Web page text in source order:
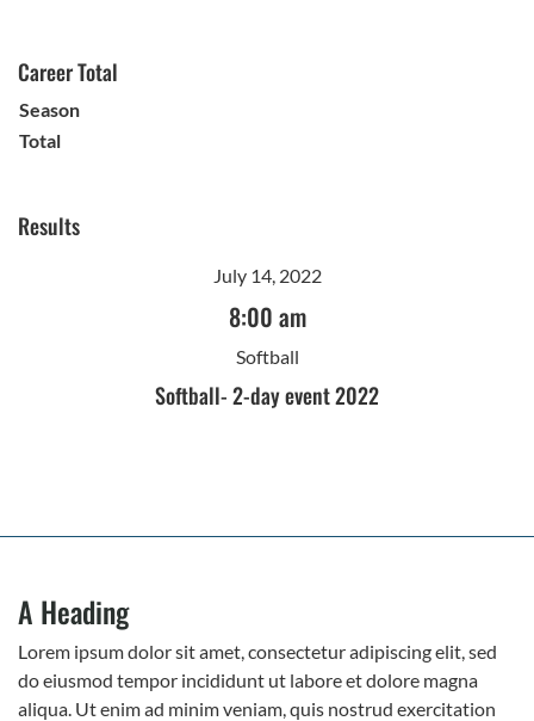
Career Total
Season
Total
Results
July 14, 2022
8:00 am
Softball
Softball- 2-day event 2022
A Heading
Lorem ipsum dolor sit amet, consectetur adipiscing elit, sed
do eiusmod tempor incididunt ut labore et dolore magna
aliqua. Ut enim ad minim veniam, quis nostrud exercitation